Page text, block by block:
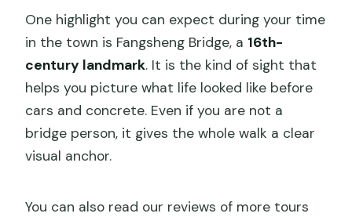
One highlight you can expect during your time
in the town is Fangsheng Bridge, a 16th-
century landmark. It is the kind of sight that
helps you picture what life looked like before
cars and concrete. Even if you are not a
bridge person, it gives the whole walk a clear
visual anchor.
You can also read our reviews of more tours